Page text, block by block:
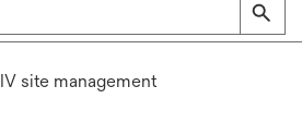
IV site management